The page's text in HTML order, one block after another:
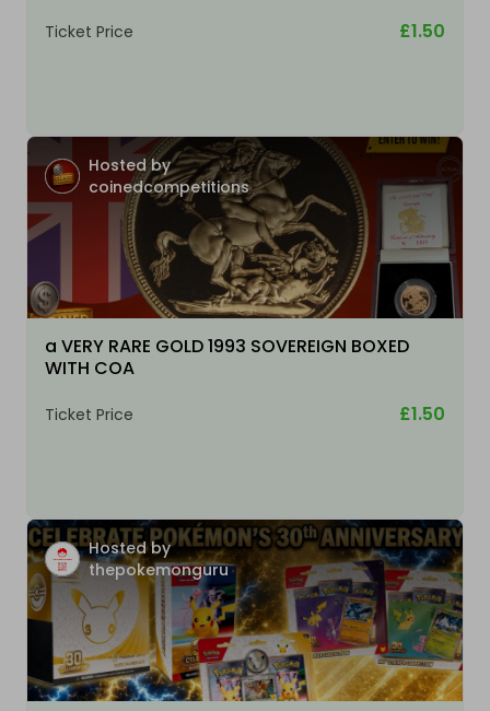
Ticket Price £1.50
Hosted by
coinedcompetitions
a VERY RARE GOLD 1993 SOVEREIGN BOXED
WITH COA
Ticket Price £1.50
Hosted by
thepokemonguru